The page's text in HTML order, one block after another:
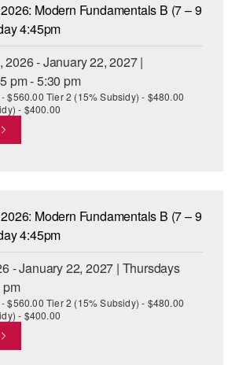
LESSONS
the world.
FELLOWSHIP
CENTERS
Modern Fundamentals B (7 – 9
4:45pm
2026 - January 22, 2027 |
pm - 5:30 pm
$560.00 Tier 2 (15% Subsidy) - $480.00
- $400.00
Modern Fundamentals B (7 – 9
4:45pm
- January 22, 2027 | Thursdays
pm
$560.00 Tier 2 (15% Subsidy) - $480.00
- $400.00